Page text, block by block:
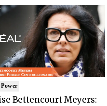
Bettencourt Meyers: